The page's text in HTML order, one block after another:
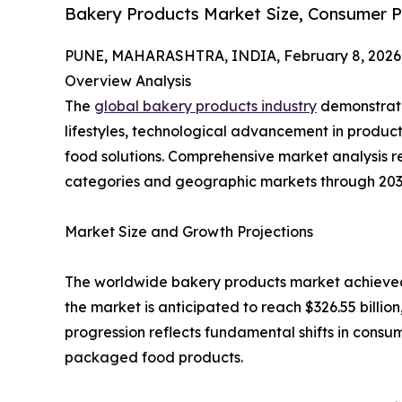
Bakery Products Market Size, Consumer
PUNE, MAHARASHTRA, INDIA, February 8,
Overview Analysis
The global bakery products industry
lifestyles, technological advancement in
food solutions. Comprehensive market
categories and geographic markets through
Market Size and Growth Projections
The worldwide bakery products market
the market is anticipated to reach $326.55
progression reflects fundamental shifts in
packaged food products.